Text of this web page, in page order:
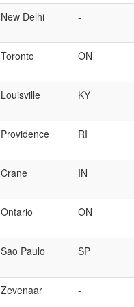
New Delhi -
Toronto ON
Louisville KY
Providence RI
Crane IN
Ontario ON
Sao Paulo SP
Zevenaar -